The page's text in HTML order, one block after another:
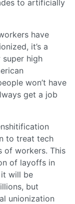
to artificially
have
it’s a
high
won’t have
get a job
to treat tech
of workers. This
of layoffs in
will be
but
unionization